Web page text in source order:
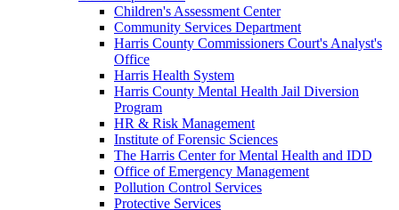
Children's Assessment Center
Community Services Department
Harris County Commissioners Court's Analyst's
Office
Harris Health System
Harris County Mental Health Jail Diversion
Program
HR & Risk Management
Institute of Forensic Sciences
The Harris Center for Mental Health and IDD
Office of Emergency Management
Pollution Control Services
Protective Services